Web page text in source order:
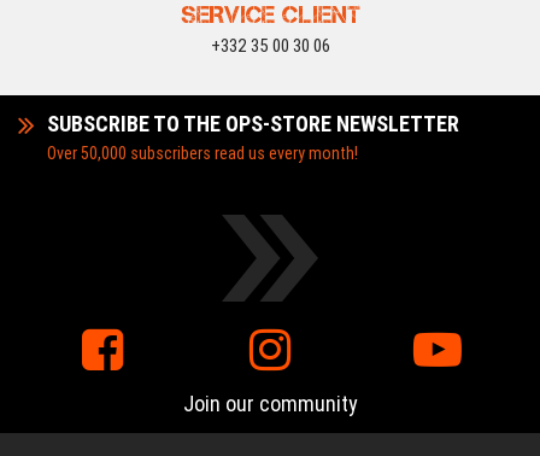
SERVICE CLIENT
+332 35 00 30 06
SUBSCRIBE TO THE OPS-STORE NEWSLETTER
Over 50,000 subscribers read us every month!
Join our community